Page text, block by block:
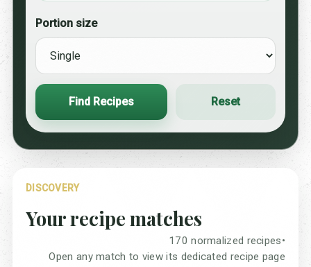
Portion size
Find Recipes Reset
DISCOVERY
Your recipe matches
170 normalized recipes•
Open any match to view its dedicated recipe page